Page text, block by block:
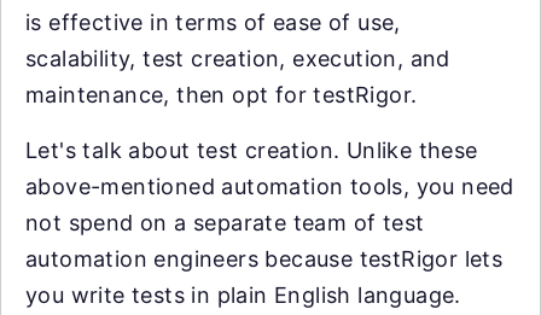
is effective in terms of ease of use,
scalability, test creation, execution, and
maintenance, then opt for testRigor.
Let's talk about test creation. Unlike these
above-mentioned automation tools, you need
not spend on a separate team of test
automation engineers because testRigor lets
you write tests in plain English language.